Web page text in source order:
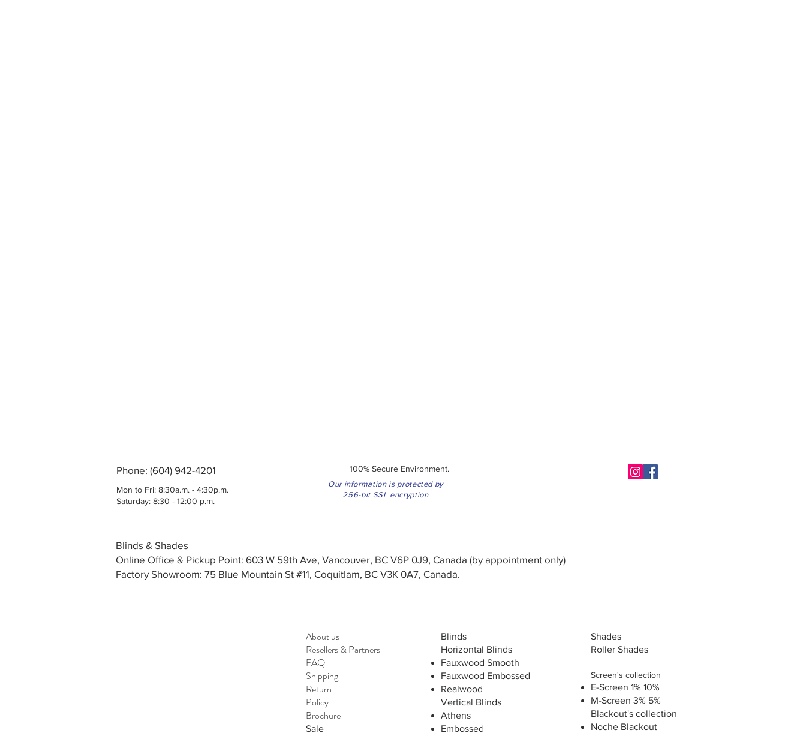
Phone: (604) 942-4201
Mon to Fri: 8:30a.m. - 4:30p.m.
Saturday: 8:30 - 12:00 p.m.
100% Secure Environment.
Our information is protected by
256-bit SSL encryption
Blinds & Shades
Online Office & Pickup Point: 603 W 59th Ave, Vancouver, BC V6P 0J9, Canada (by appointment only)
Factory Showroom: 75 Blue Mountain St #11, Coquitlam, BC V3K 0A7, Canada.
About us
Resellers&Partners
FAQ
Shipping
Return
Policy
Brochure
Sale
Blinds
Horizontal Blinds
Fauxwood Smooth
Fauxwood Embossed
Realwood
Vertical Blinds
Athens
Embossed
Shades
Roller Shades
Screen's collection
E-Screen 1% 10%
M-Screen 3% 5%
Blackout's collection
Noche Blackout